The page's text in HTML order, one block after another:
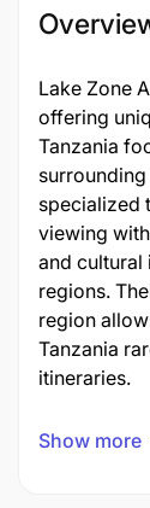
Lake Zone
offering
Tanzania
specialized
viewing
and cultural
regions.
region
Tanzania
itineraries.
Show more